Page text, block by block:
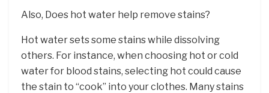
Also, Does hot water help remove stains?
Hot water sets some stains while dissolving
others. For instance, when choosing hot or cold
water for blood stains, selecting hot could cause
the stain to “cook” into your clothes. Many stains